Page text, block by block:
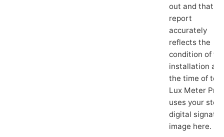
out and that
report
accurately
reflects the
condition of
installation at
the time of
Lux Meter Pro
uses your
digital
image here.